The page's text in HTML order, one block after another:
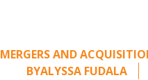
MERGERS AND
BYALYSSA FUDALA